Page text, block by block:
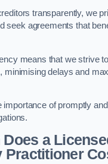
transparently, we
seek agreements that
means that we strive
minimising delays and
importance of promptly
a
Practitioner